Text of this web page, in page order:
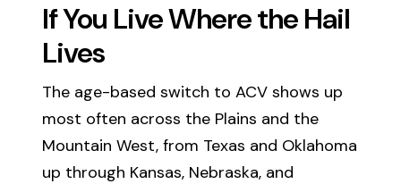
If You Live Where the Hail
Lives
The age-based switch to ACV shows up
most often across the Plains and the
Mountain West, from Texas and Oklahoma
up through Kansas, Nebraska, and